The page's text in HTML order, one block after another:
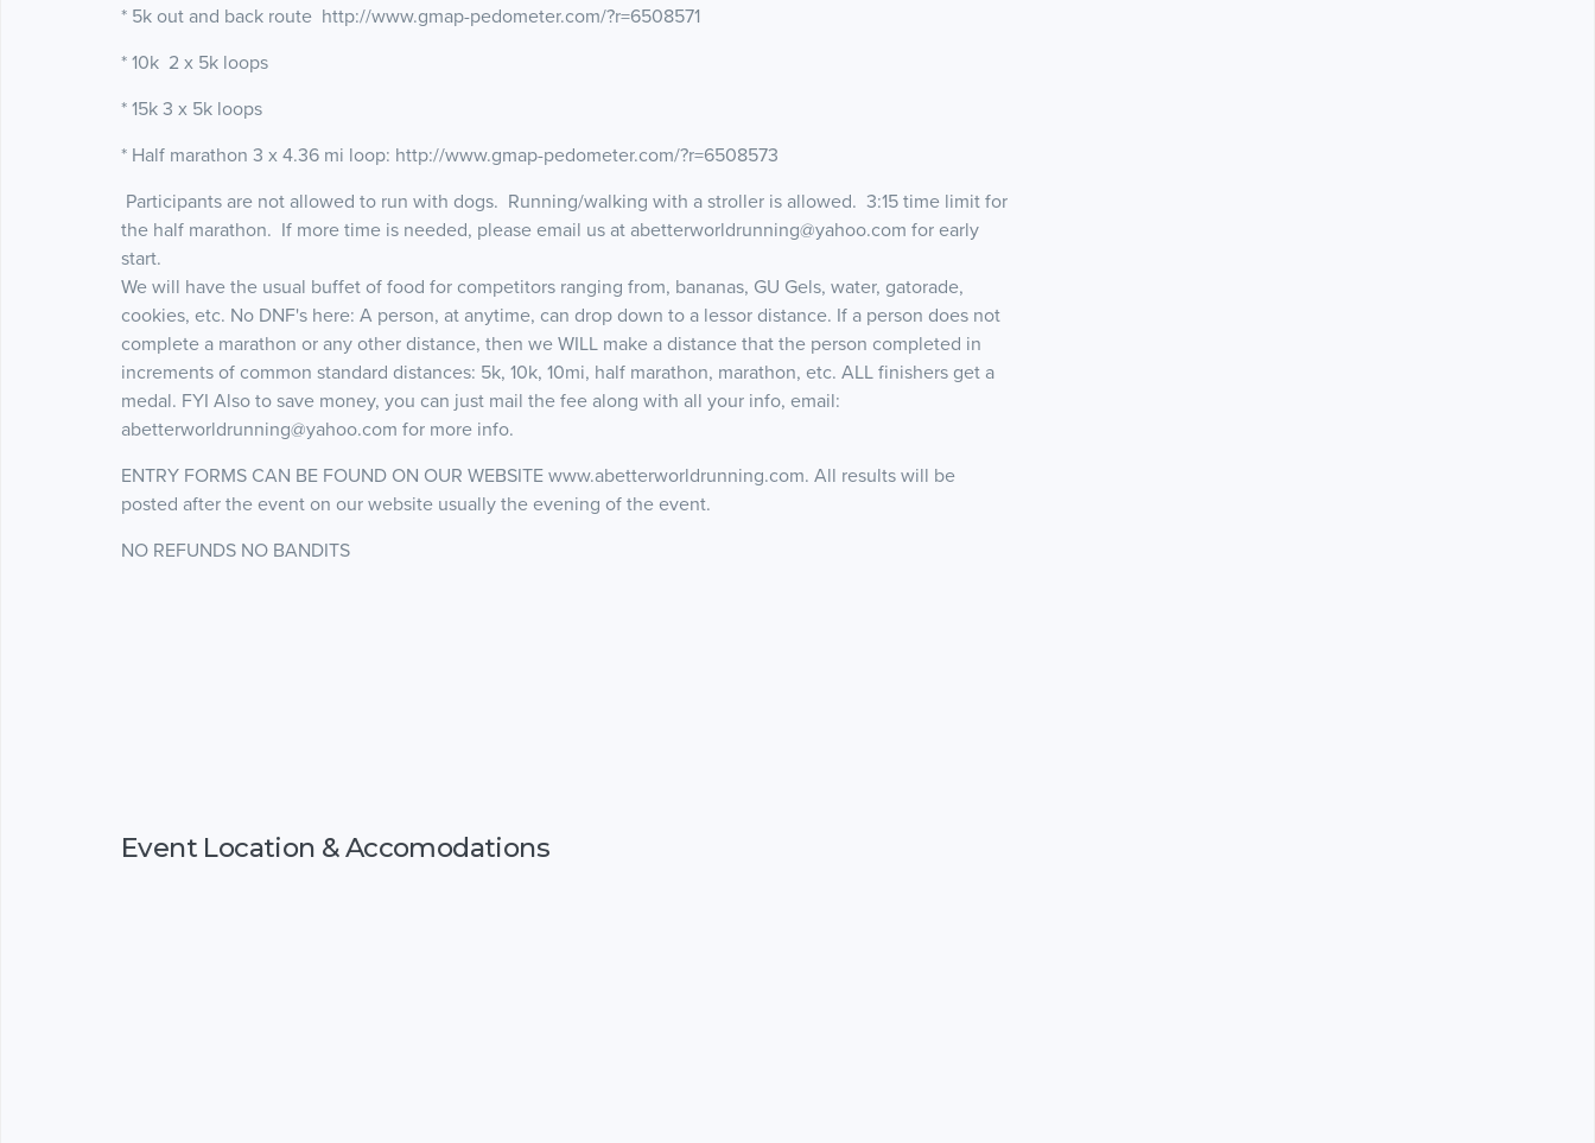
* 5k out and back route http://www.gmap-pedometer.com/?r=6508571
* 10k 2 x 5k loops
* 15k 3 x 5k loops
* Half marathon 3 x 4.36 mi loop: http://www.gmap-pedometer.com/?r=6508573
Participants are not allowed to run with dogs. Running/walking with a stroller is allowed. 3:15 time limit for
the half marathon. If more time is needed, please email us at abetterworldrunning@yahoo.com for early
start.
We will have the usual buffet of food for competitors ranging from, bananas, GU Gels, water, gatorade,
cookies, etc. No DNF's here: A person, at anytime, can drop down to a lessor distance. If a person does not
complete a marathon or any other distance, then we WILL make a distance that the person completed in
increments of common standard distances: 5k, 10k, 10mi, half marathon, marathon, etc. ALL finishers get a
medal. FYI Also to save money, you can just mail the fee along with all your info, email:
abetterworldrunning@yahoo.com for more info.
ENTRY FORMS CAN BE FOUND ON OUR WEBSITE www.abetterworldrunning.com. All results will be
posted after the event on our website usually the evening of the event.
NO REFUNDS NO BANDITS
Event Location & Accomodations